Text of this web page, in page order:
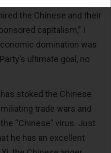
the Chinese and their
capitalism,” I
domination was
ultimate goal, no
stoked the Chinese
trade wars and
“Chinese” virus. Just
he has an excellent